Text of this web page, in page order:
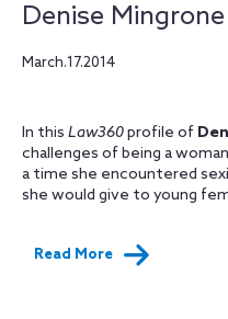
Denise Mingrone
March.17.2014
In this Law360profile of
challenges of being a
a time she encountered
she would give to young
Read More